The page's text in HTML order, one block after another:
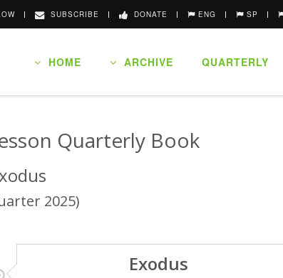
SUBSCRIBE DONATE ENG SP
HOME ARCHIVE QUARTERLY
Quarterly Book
2025)
Exodus